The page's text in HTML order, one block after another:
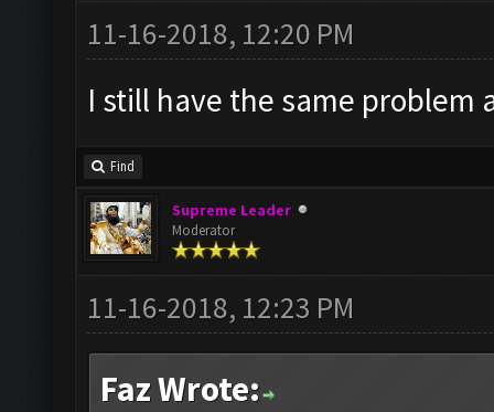
11-16-2018, 12:20 PM
I still have the same problem
Find
Supreme Leader
Moderator
11-16-2018, 12:23 PM
Faz Wrote: